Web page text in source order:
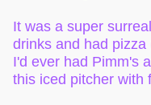
It was a super
drinks and had
I'd ever had Pimm's
this iced pitcher with